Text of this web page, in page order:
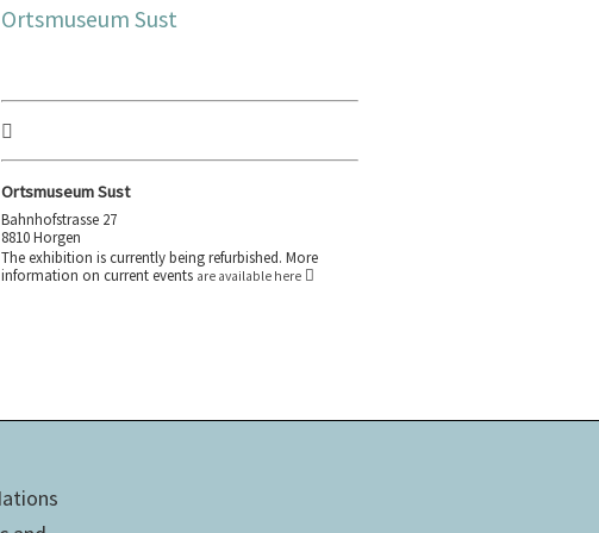
Ortsmuseum Sust
Ortsmuseum Sust
Bahnhofstrasse 27
8810 Horgen
The exhibition is currently being refurbished. More
information on current events are available here